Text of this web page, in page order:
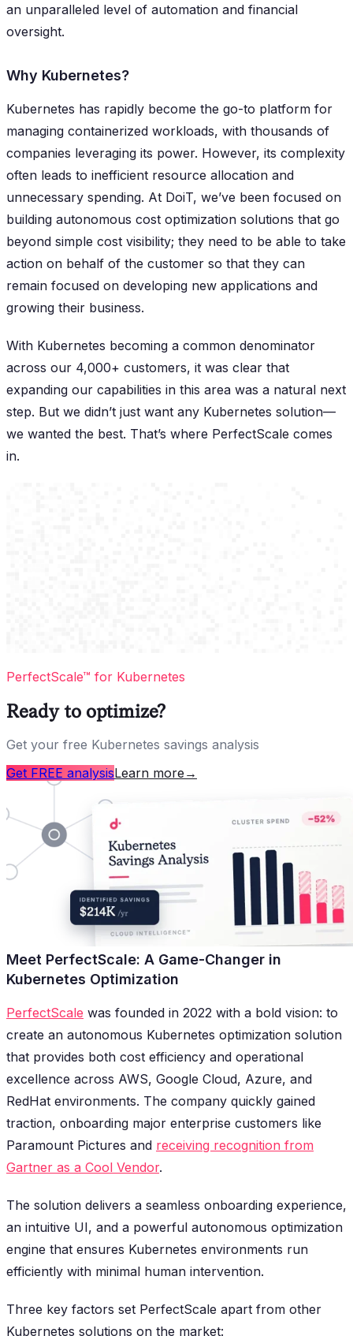
an unparalleled level of automation and financial
oversight.
Why Kubernetes?
Kubernetes has rapidly become the go-to platform for
managing containerized workloads, with thousands of
companies leveraging its power. However, its complexity
often leads to inefficient resource allocation and
unnecessary spending. At DoiT, we’ve been focused on
building autonomous cost optimization solutions that go
beyond simple cost visibility; they need to be able to take
action on behalf of the customer so that they can
remain focused on developing new applications and
growing their business.
With Kubernetes becoming a common denominator
across our 4,000+ customers, it was clear that
expanding our capabilities in this area was a natural next
step. But we didn’t just want any Kubernetes solution—
we wanted the best. That’s where PerfectScale comes
in.
PerfectScale™ for Kubernetes
Ready to optimize?
Get your free Kubernetes savings analysis
Get FREE analysisLearn more →
Meet PerfectScale: A Game-Changer in
Kubernetes Optimization
PerfectScale was founded in 2022 with a bold vision: to
create an autonomous Kubernetes optimization solution
that provides both cost efficiency and operational
excellence across AWS, Google Cloud, Azure, and
RedHat environments. The company quickly gained
traction, onboarding major enterprise customers like
Paramount Pictures and receiving recognition from
Gartner as a Cool Vendor.
The solution delivers a seamless onboarding experience,
an intuitive UI, and a powerful autonomous optimization
engine that ensures Kubernetes environments run
efficiently with minimal human intervention.
Three key factors set PerfectScale apart from other
Kubernetes solutions on the market: